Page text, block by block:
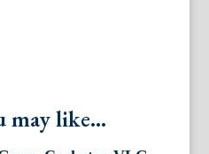
may like...